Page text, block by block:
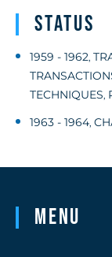
Status
1959 - 1962,
TECHNIQUES,
1963 - 1964,
Menu